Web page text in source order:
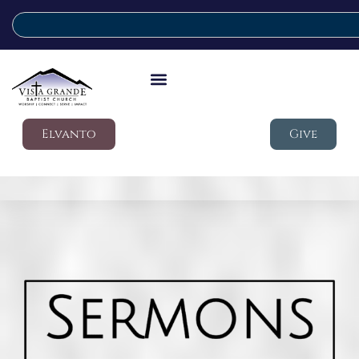
Elvanto Give